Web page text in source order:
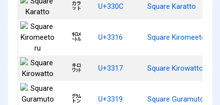
㌌ U+330C Square Karatto
㌖ U+3316 Square Kiromeetoru
㌗ U+3317 Square Kirowatto
㌙ U+3319 Square Guramuton